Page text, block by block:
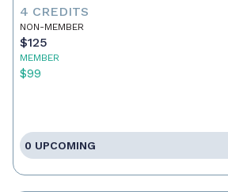
4 CREDITS
NON-MEMBER
$125
MEMBER
$99
0 UPCOMING